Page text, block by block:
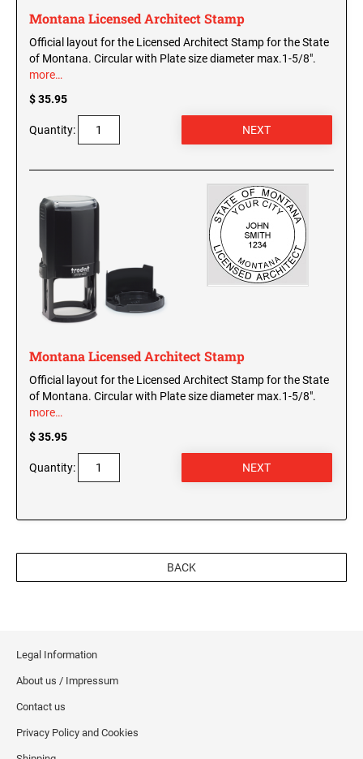
Montana Licensed Architect Stamp
Official layout for the Licensed Architect Stamp for the State
of Montana. Circular with Plate size diameter max.1-5/8".
more…
$ 35.95
Quantity:
Montana Licensed Architect Stamp
Official layout for the Licensed Architect Stamp for the State
of Montana. Circular with Plate size diameter max.1-5/8".
more…
$ 35.95
Quantity:
BACK
Legal Information
About us / Impressum
Contact us
Privacy Policy and Cookies